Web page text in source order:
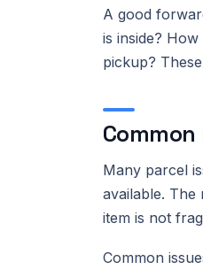
A good
is inside?
pickup?
Many parcel
available. The
item is not
Common